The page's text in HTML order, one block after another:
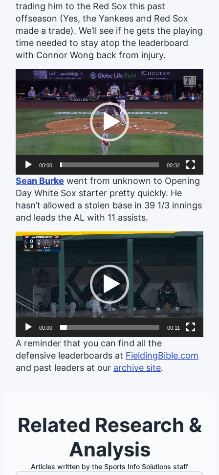
trading him to the Red Sox this past
offseason (Yes, the Yankees and Red Sox
made a trade). We’ll see if he gets the playing
time needed to stay atop the leaderboard
with Connor Wong back from injury.
Video
Player
00:00 00:32
Sean Burke went from unknown to Opening
Day White Sox starter pretty quickly. He
hasn’t allowed a stolen base in 39 1/3 innings
and leads the AL with 11 assists.
Video
Player
00:00 00:11
A reminder that you can find all the
defensive leaderboards at FieldingBible.com
and past leaders at our archive site.
Related Research &
Analysis
Articles written by the Sports Info Solutions staff